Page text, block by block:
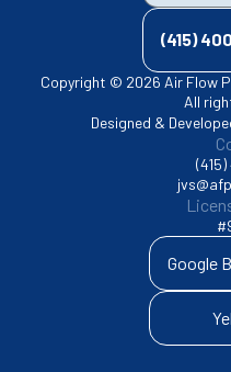
(415)
Copyright © 2026 Air Flow
All
Designed &
Google